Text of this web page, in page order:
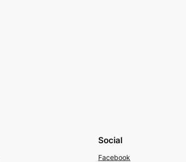
Social
Facebook